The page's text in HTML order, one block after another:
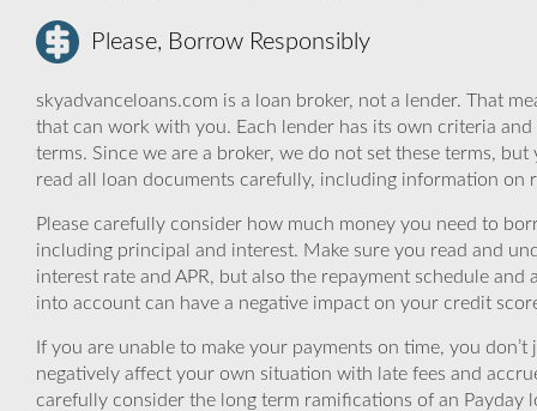
Please, Borrow Responsibly
skyadvanceloans.com is a loan broker, not a lender. That
that can work with you. Each lender has its own criteria
terms. Since we are a broker, we do not set these terms,
read all loan documents carefully, including information on
Please carefully consider how much money you need to
including principal and interest. Make sure you read and
interest rate and APR, but also the repayment schedule
into account can have a negative impact on your credit
If you are unable to make your payments on time, you
negatively affect your own situation with late fees and
carefully consider the long term ramifications of an